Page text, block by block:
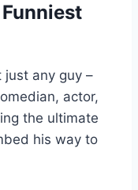
just any guy –
actor,
the ultimate
his way to